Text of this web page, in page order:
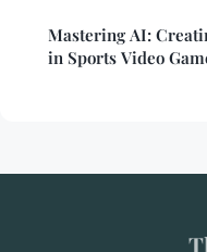
Mastering AI:
in Sports Video